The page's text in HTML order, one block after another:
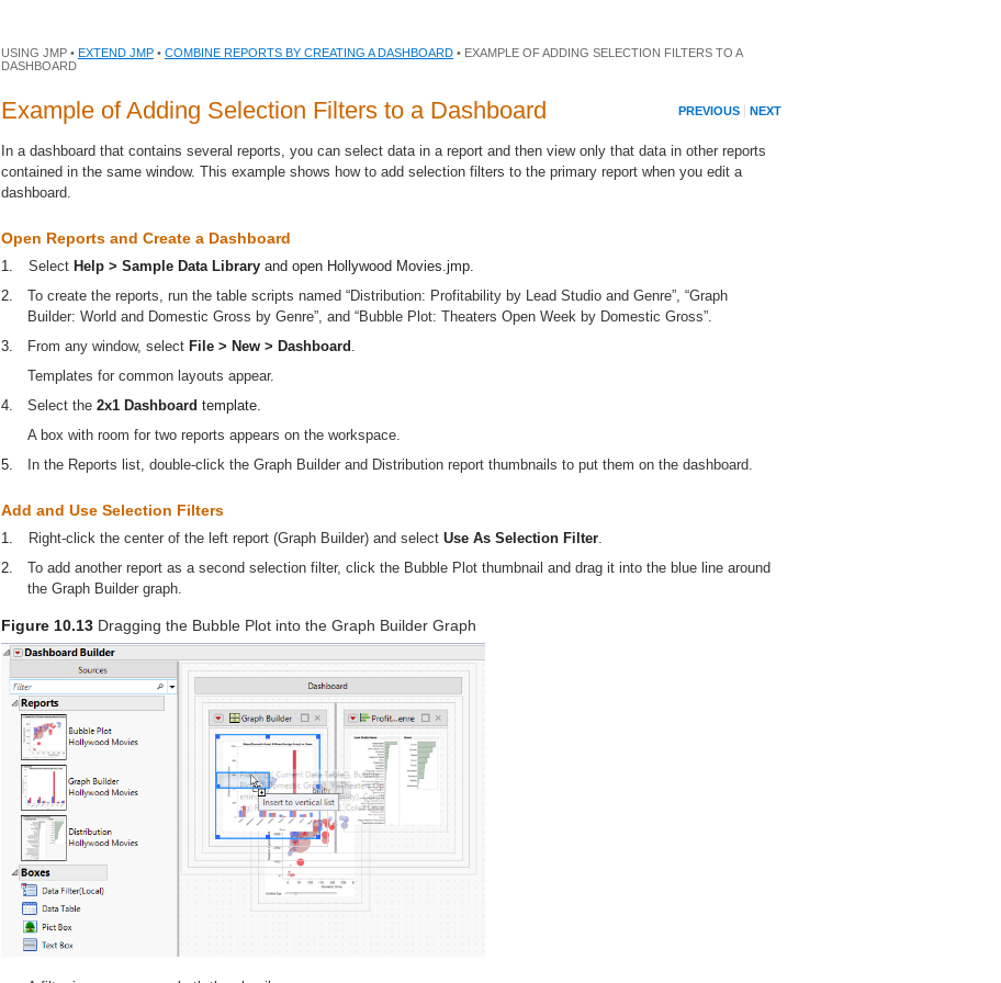
USING JMP • EXTEND JMP • COMBINE REPORTS BY CREATING A DASHBOARD • EXAMPLE OF ADDING SELECTION FILTERS TO A
DASHBOARD
PREVIOUS NEXT
Example of Adding Selection Filters to a Dashboard
In a dashboard that contains several reports, you can select data in a report and then view only that data in other reports
contained in the same window. This example shows how to add selection filters to the primary report when you edit a
dashboard.
Open Reports and Create a Dashboard
1. Select Help > Sample Data Library and open Hollywood Movies.jmp.
2.
To create the reports, run the table scripts named “Distribution: Profitability by Lead Studio and Genre”, “Graph
Builder: World and Domestic Gross by Genre”, and “Bubble Plot: Theaters Open Week by Domestic Gross”.
3.
From any window, select File > New > Dashboard .
Templates for common layouts appear.
4.
Select the 2x1 Dashboard template.
A box with room for two reports appears on the workspace.
5.
In the Reports list, double-click the Graph Builder and Distribution report thumbnails to put them on the dashboard.
Add and Use Selection Filters
1. Right-click the center of the left report (Graph Builder) and select Use As Selection Filter.
2.
To add another report as a second selection filter, click the Bubble Plot thumbnail and drag it into the blue line around
the Graph Builder graph.
Figure 10.13 Dragging the Bubble Plot into the Graph Builder Graph